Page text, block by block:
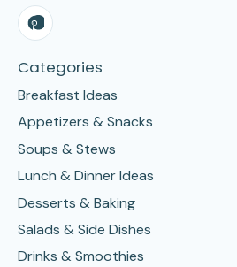
Categories
Breakfast Ideas
Appetizers & Snacks
Soups & Stews
Lunch & Dinner Ideas
Desserts & Baking
Salads & Side Dishes
Drinks & Smoothies